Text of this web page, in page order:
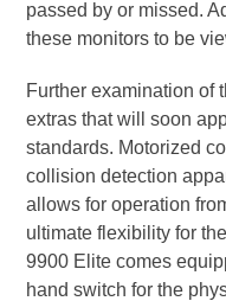
passed by or missed.
these monitors to be
Further examination of
extras that will soon
standards. Motorized
collision detection
allows for operation
ultimate flexibility for
9900 Elite comes
hand switch for the